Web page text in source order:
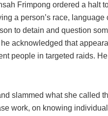
Frimpong ordered a halt
a person’s race,
to detain and question
he acknowledged that
people in targeted raids.
slammed what she called
work, on knowing